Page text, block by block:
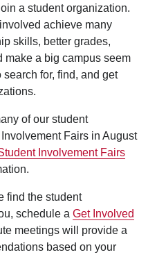
a student organization.
achieve many
skills, better grades,
make a big campus seem
for, find, and get
of our student
Fairs in August
Involvement Fairs
find the student
schedule a Get Involved
meetings will provide a
based on your